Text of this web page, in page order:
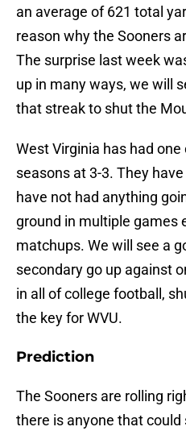
an average of 621 total
reason why the Sooners
The surprise last week
up in many ways, we will
that streak to shut the
West Virginia has had
seasons at 3-3. They
have not had anything
ground in multiple games
matchups. We will see a
secondary go up against
in all of college football,
the key for WVU.
Prediction
The Sooners are rolling
there is anyone that